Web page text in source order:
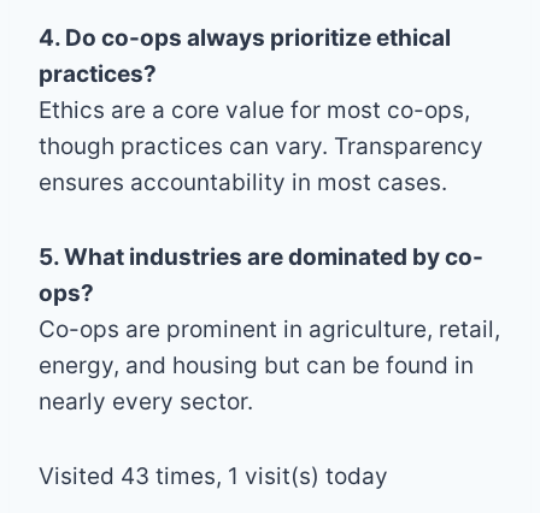
4. Do co-ops always prioritize ethical
practices?
Ethics are a core value for most co-ops,
though practices can vary. Transparency
ensures accountability in most cases.
5. What industries are dominated by co-
ops?
Co-ops are prominent in agriculture, retail,
energy, and housing but can be found in
nearly every sector.
Visited 43 times, 1 visit(s) today